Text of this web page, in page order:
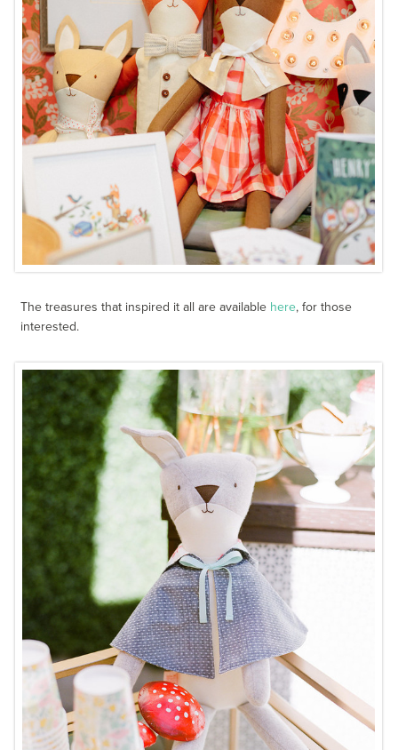
The treasures that inspired it all are available here, for those
interested.